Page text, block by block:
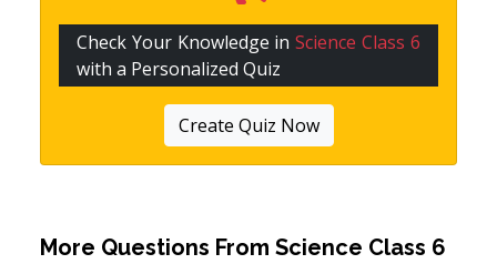
Check Your Knowledge inScience Class 6
with a Personalized Quiz
Create Quiz Now
More Questions From Science Class 6